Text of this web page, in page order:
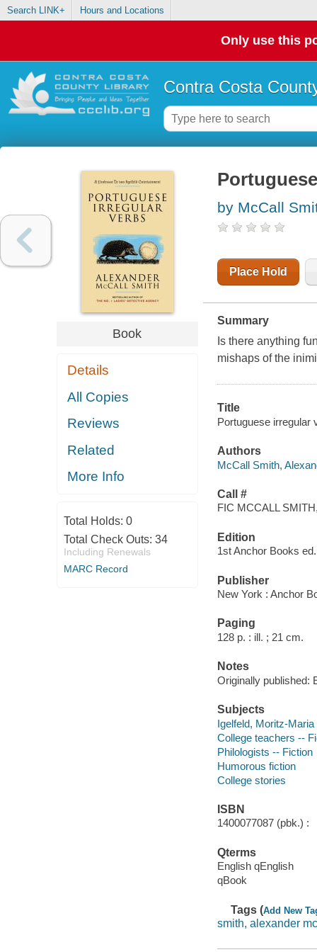
Search LINK+ Hours and Locations
Only use this
Contra Costa
Book
Details
All Copies
Reviews
Related
More Info
Total Holds: 0
Total Check Outs: 34
Including Renewals
MARC Record
by McCall
Place Hold
Summary
Is there anything
mishaps of the
Title
Portuguese irregular
Authors
McCall Smith,
Call #
FIC MCCALL
Edition
1st Anchor Books ed.
Publisher
New York : Anchor
Paging
128 p. : ill. ; 21 cm.
Notes
Originally published:
Subjects
Igelfeld, Moritz-
College teachers --
Philologists -- Fiction
Humorous fiction
College stories
ISBN
1400077087 (pbk.) :
Qterms
English qEnglish
qBook
Tags (Add New
smith, alexander